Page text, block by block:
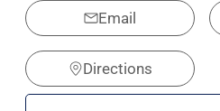
Email
Directions